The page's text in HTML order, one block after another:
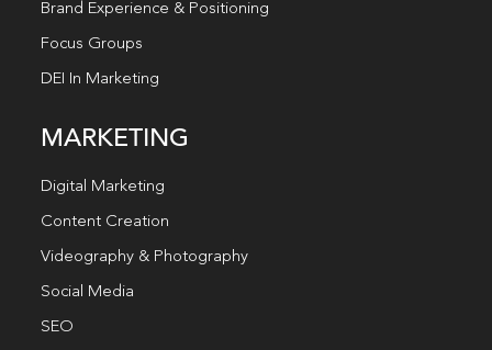
Brand Experience & Positioning
Focus Groups
DEI In Marketing
MARKETING
Digital Marketing
Content Creation
Videography & Photography
Social Media
SEO